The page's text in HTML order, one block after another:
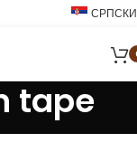
СРПСКИ
tape